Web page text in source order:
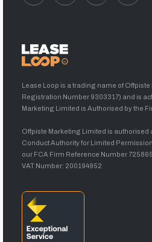
Lease Loop is a trading name of
Registration Number 9303317) and is
Marketing Limited is Authorised by the
Offpiste Marketing Limited is authorised
Conduct Authority for Limited
our FCA Firm Reference Number 725865.
VAT Number: 200194952